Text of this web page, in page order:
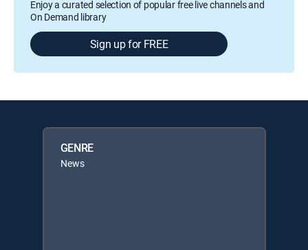
Enjoy a curated selection of popular free live channels and
On Demand library
Sign up for FREE
GENRE
News